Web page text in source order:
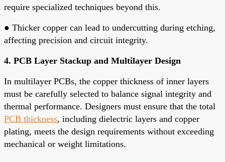
require specialized techniques beyond this.
● Thicker copper can lead to undercutting during etching,
affecting precision and circuit integrity.
4. PCB Layer Stackup and Multilayer Design
In multilayer PCBs, the copper thickness of inner layers
must be carefully selected to balance signal integrity and
thermal performance. Designers must ensure that the total
PCB thickness, including dielectric layers and copper
plating, meets the design requirements without exceeding
mechanical or weight limitations.